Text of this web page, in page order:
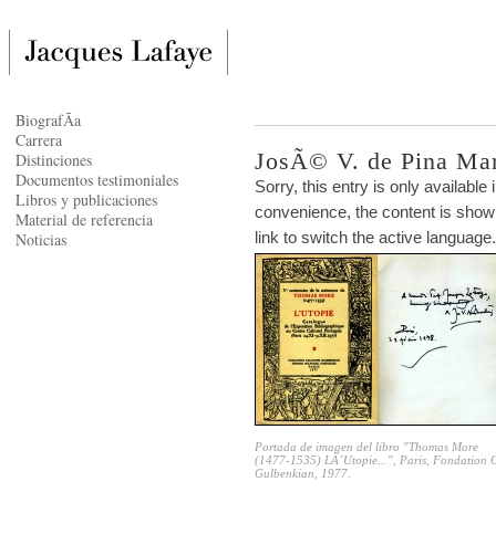
JosÃ© V. de Pina
Sorry, this entry is only available
convenience, the content is
link to switch the active language.
Portada de imagen del libro "Thomas More
(1477-1535) LÂ´Utopie...", Paris, Fondation
Gulbenkian, 1977.
BiografÃ­a
Carrera
Distinciones
Documentos testimoniales
Libros y publicaciones
Material de referencia
Noticias